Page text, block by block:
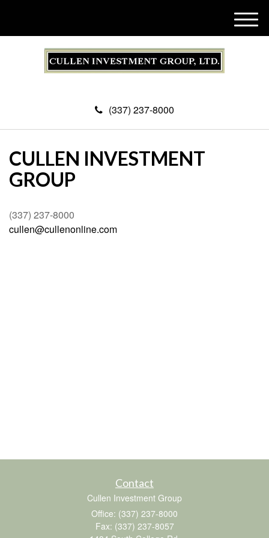
(337) 237-8000
M
e
CULLEN INVESTMENT
GROUP
(337) 237-8000
cullen@cullenonline.com
Contact
Cullen Investment Group
Office: (337) 237-8000
Fax: (337) 237-8057